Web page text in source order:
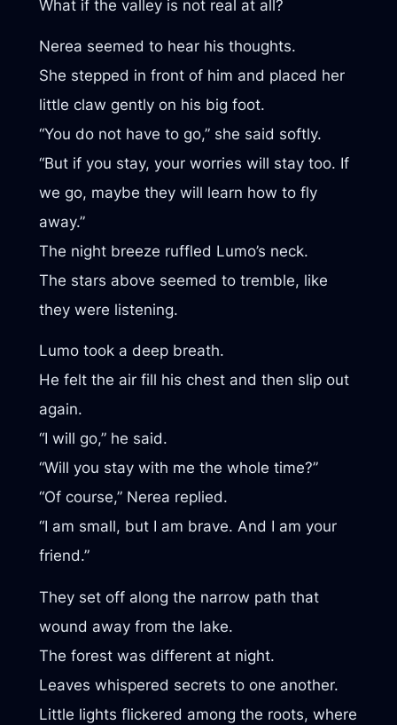
What if the valley is not real at all?
Nerea seemed to hear his thoughts.
She stepped in front of him and placed her
little claw gently on his big foot.
“You do not have to go,” she said softly.
“But if you stay, your worries will stay too. If
we go, maybe they will learn how to fly
away.”
The night breeze ruffled Lumo’s neck.
The stars above seemed to tremble, like
they were listening.
Lumo took a deep breath.
He felt the air fill his chest and then slip out
again.
“I will go,” he said.
“Will you stay with me the whole time?”
“Of course,” Nerea replied.
“I am small, but I am brave. And I am your
friend.”
They set off along the narrow path that
wound away from the lake.
The forest was different at night.
Leaves whispered secrets to one another.
Little lights flickered among the roots, where